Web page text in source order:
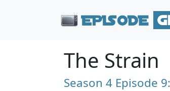
The Strain
Season 4 Episode 9: